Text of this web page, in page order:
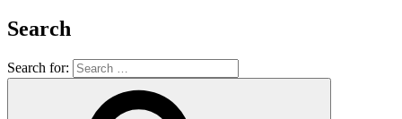
Search
Search for: